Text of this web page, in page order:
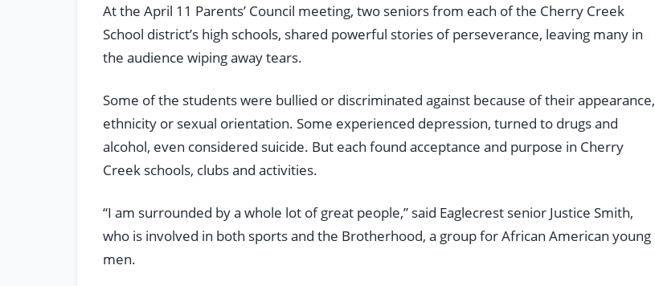
At the April 11 Parents’ Council meeting, two seniors from each of the Cherry Creek
School district’s high schools, shared powerful stories of perseverance, leaving many in
the audience wiping away tears.
Some of the students were bullied or discriminated against because of their appearance,
ethnicity or sexual orientation. Some experienced depression, turned to drugs and
alcohol, even considered suicide. But each found acceptance and purpose in Cherry
Creek schools, clubs and activities.
“I am surrounded by a whole lot of great people,” said Eaglecrest senior Justice Smith,
who is involved in both sports and the Brotherhood, a group for African American young
men.